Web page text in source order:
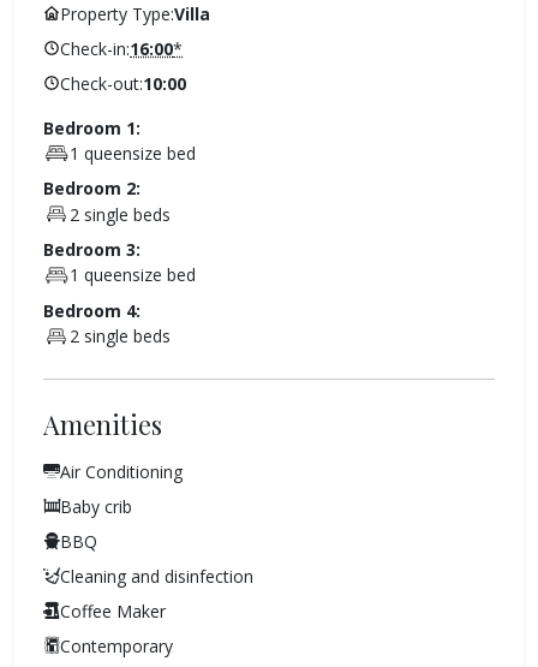
Property Type:Villa
Check-in:16:00*
Check-out:10:00
Bedroom 1:
1 queensize bed
Bedroom 2:
2 single beds
Bedroom 3:
1 queensize bed
Bedroom 4:
2 single beds
Amenities
Air Conditioning
Baby crib
BBQ
Cleaning and disinfection
Coffee Maker
Contemporary